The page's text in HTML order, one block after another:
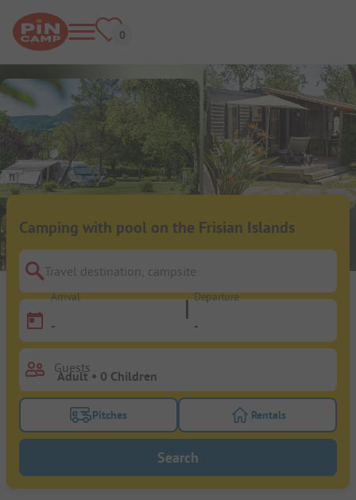
Camping with pool on the Frisian Islands
Travel destination, campsite
Arrival
-
Departure
-
Guests
Turn on the pitches filter button to search for
Pitches Turn on the
Rentals
Search